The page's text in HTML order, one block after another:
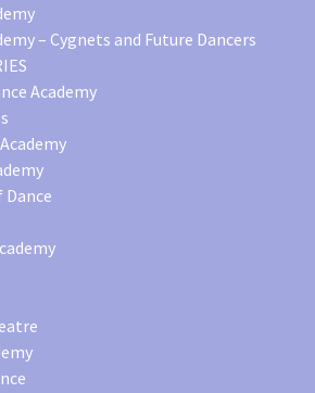
– Cygnets and Future Dancers
Academy